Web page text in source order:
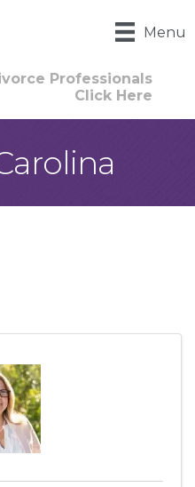
Menu
Professionals
Click Here